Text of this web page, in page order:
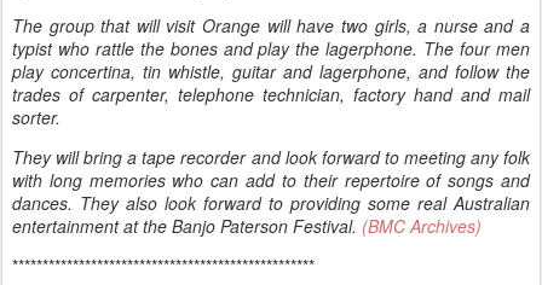
The group that will visit Orange will have two girls, a nurse and a
typist who rattle the bones and play the lagerphone. The four men
play concertina, tin whistle, guitar and lagerphone, and follow the
trades of carpenter, telephone technician, factory hand and mail
sorter.
They will bring a tape recorder and look forward to meeting any folk
with long memories who can add to their repertoire of songs and
dances. They also look forward to providing some real Australian
entertainment at the Banjo Paterson Festival. (BMC Archives)
**************************************************